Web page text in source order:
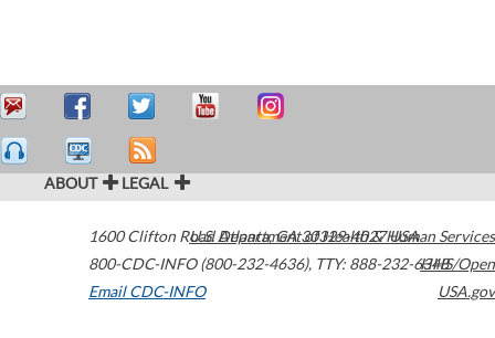
ABOUT LEGAL
1600 Clifton Road Atlanta,GA30329-4027USA
800-CDC-INFO (800-232-4636), TTY: 888-232-6348
Email CDC-INFO
U.S. Department of Health & Human Services
HHS/Open
USA.gov